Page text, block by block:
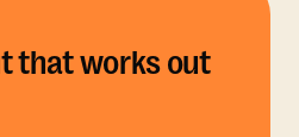
that works out